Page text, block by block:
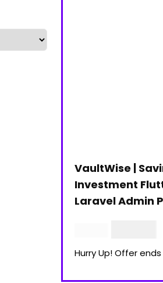
VaultWise |
Investment
Laravel Admin
Hurry Up! Offer